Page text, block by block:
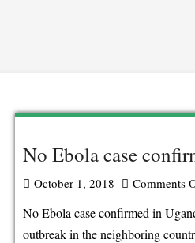
No Ebola case
October 1, 2018 Comments
No Ebola case confirmed in
outbreak in the neighboring